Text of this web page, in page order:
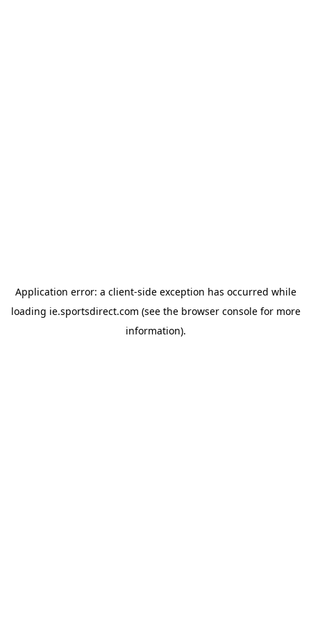
Application error: a client-side exception has occurred while
loading ie.sportsdirect.com (see the browser consolefor more
information).